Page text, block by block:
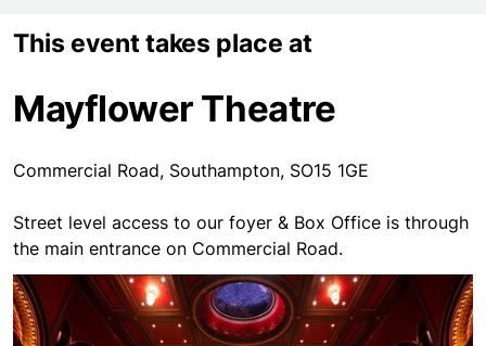
This event takes place at
Mayflower Theatre
Commercial Road, Southampton, SO15 1GE
Street level access to our foyer & Box Office is through
the main entrance on Commercial Road.